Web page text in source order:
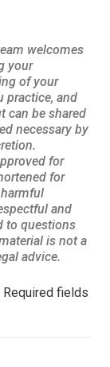
Required fields